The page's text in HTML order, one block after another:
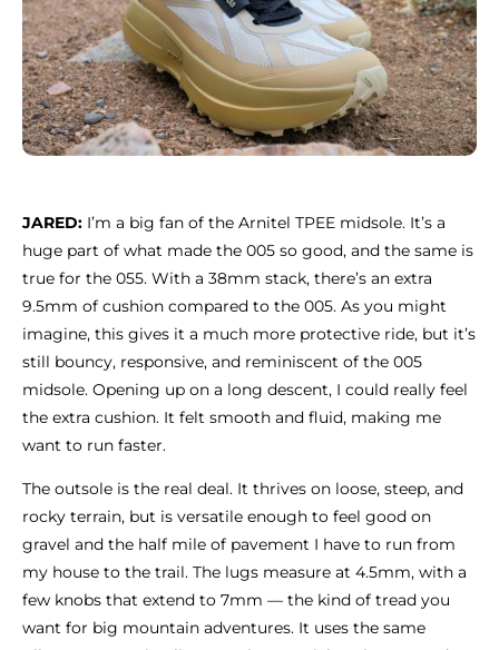
JARED: I’m a big fan of the Arnitel TPEE midsole. It’s a
huge part of what made the 005 so good, and the same is
true for the 055. With a 38mm stack, there’s an extra
9.5mm of cushion compared to the 005. As you might
imagine, this gives it a much more protective ride, but it’s
still bouncy, responsive, and reminiscent of the 005
midsole. Opening up on a long descent, I could really feel
the extra cushion. It felt smooth and fluid, making me
want to run faster.
The outsole is the real deal. It thrives on loose, steep, and
rocky terrain, but is versatile enough to feel good on
gravel and the half mile of pavement I have to run from
my house to the trail. The lugs measure at 4.5mm, with a
few knobs that extend to 7mm — the kind of tread you
want for big mountain adventures. It uses the same